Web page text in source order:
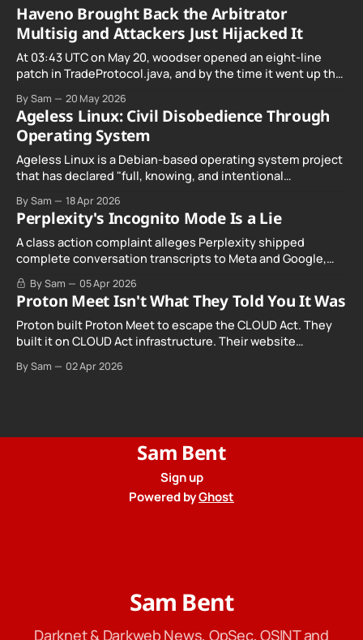
Haveno Brought Back the Arbitrator
Multisig and Attackers Just Hijacked It
At 03:43 UTC on May 20, woodser opened an eight-line
patch in TradeProtocol.java, and by the time it went up the
By Sam 20 May 2026
Ageless Linux: Civil Disobedience Through
Operating System
Ageless Linux is a Debian-based operating system project
that has declared "full, knowing, and intentional
By Sam 18 Apr 2026
Perplexity's Incognito Mode Is a Lie
A class action complaint alleges Perplexity shipped
complete conversation transcripts to Meta and Google,
even when Incognito Mode was switched on.
By Sam 05 Apr 2026
Proton Meet Isn't What They Told You It Was
Proton built Proton Meet to escape the CLOUD Act. They
built it on CLOUD Act infrastructure. Their website
your calls. The company routing them hands your call
By Sam 02 Apr 2026
Sam Bent
Sign up
Powered byGhost
Sam Bent
Darknet & Darkweb News, OpSec, OSINT and